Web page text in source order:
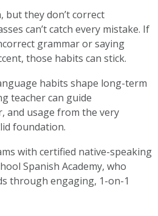
but they don’t correct
can’t catch every mistake. If
grammar or saying
those habits can stick.
habits shape long-term
teacher can guide
and usage from the very
foundation.
with certified native-speaking
Spanish Academy, who
through engaging, 1-on-1